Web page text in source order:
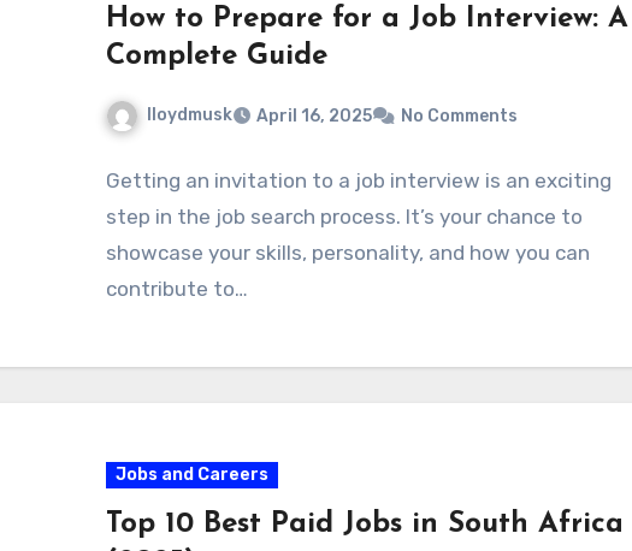
How to Prepare for a Job Interview: A
Complete Guide
lloydmusk April 16, 2025 No Comments
Getting an invitation to a job interview is an exciting
step in the job search process. It’s your chance to
showcase your skills, personality, and how you can
contribute to…
Jobs and Careers
Top 10 Best Paid Jobs in South Africa